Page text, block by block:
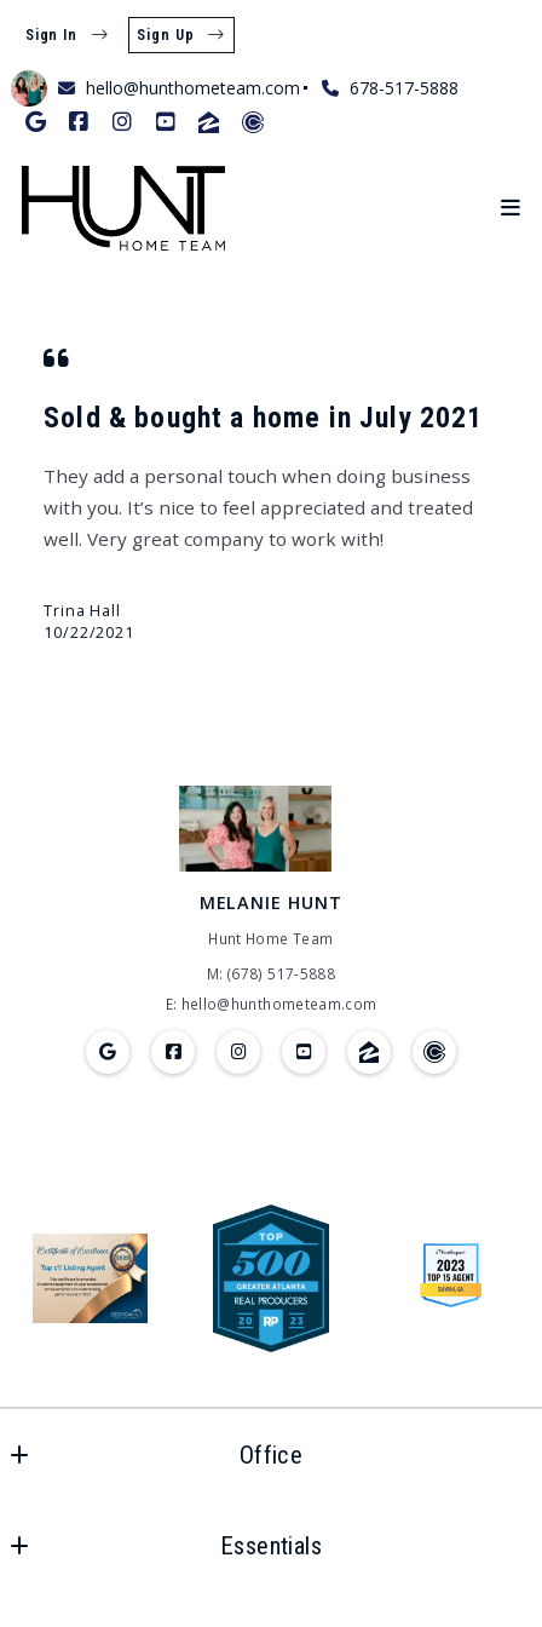
hello@hunthometeam.com 678-517-5888
Sign In Sign Up
Sold & bought a home in July 2021
They add a personal touch when doing business
with you. It’s nice to feel appreciated and treated
well. Very great company to work with!
Trina Hall
10/22/2021
MELANIE HUNT
Hunt Home Team
M: (678) 517-5888
E: hello@hunthometeam.com
Office
Essentials